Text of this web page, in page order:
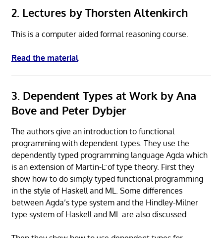
2. Lectures by Thorsten Altenkirch
This is a computer aided formal reasoning course.
Read the material
3. Dependent Types at Work by Ana
Bove and Peter Dybjer
The authors give an introduction to functional
programming with dependent types. They use the
dependently typed programming language Agda which
is an extension of Martin-L ̈of type theory. First they
show how to do simply typed functional programming
in the style of Haskell and ML. Some differences
between Agda’s type system and the Hindley-Milner
type system of Haskell and ML are also discussed.